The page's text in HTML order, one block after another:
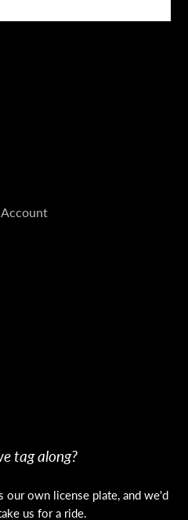
tag along?
our own license plate, and we'd
us for a ride.